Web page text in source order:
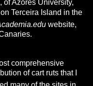
of Azores University,
Terceira Island in the
website,
comprehensive
of cart ruts that I